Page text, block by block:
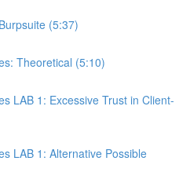
(5:37)
Theoretical (5:10)
LAB 1: Excessive Trust in Client-
LAB 1: Alternative Possible